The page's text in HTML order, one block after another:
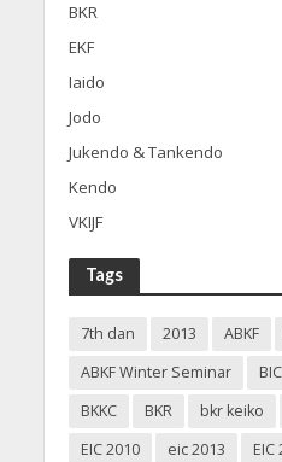
BKR
EKF
Iaido
Jodo
Jukendo & Tankendo
Kendo
VKIJF
Tags
7th dan 2013 ABKF
ABKF Winter Seminar
BIC
BKKC
BKR bkr keiko
EIC 2010
eic 2013 EIC